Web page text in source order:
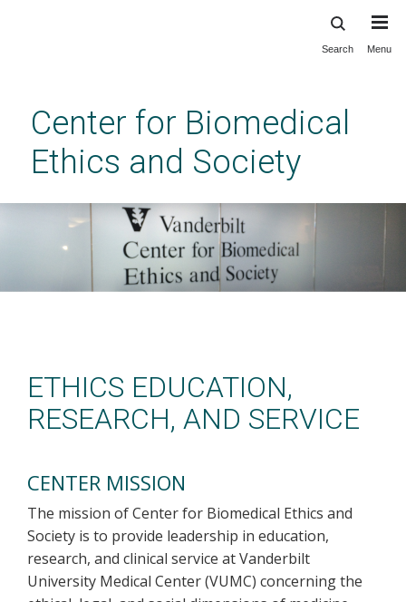
content
Search Menu
Center for Biomedical
Ethics and Society
ETHICS EDUCATION,
RESEARCH, AND SERVICE
CENTER MISSION
The mission of Center for Biomedical Ethics and
Society is to provide leadership in education,
research, and clinical service at Vanderbilt
University Medical Center (VUMC) concerning the